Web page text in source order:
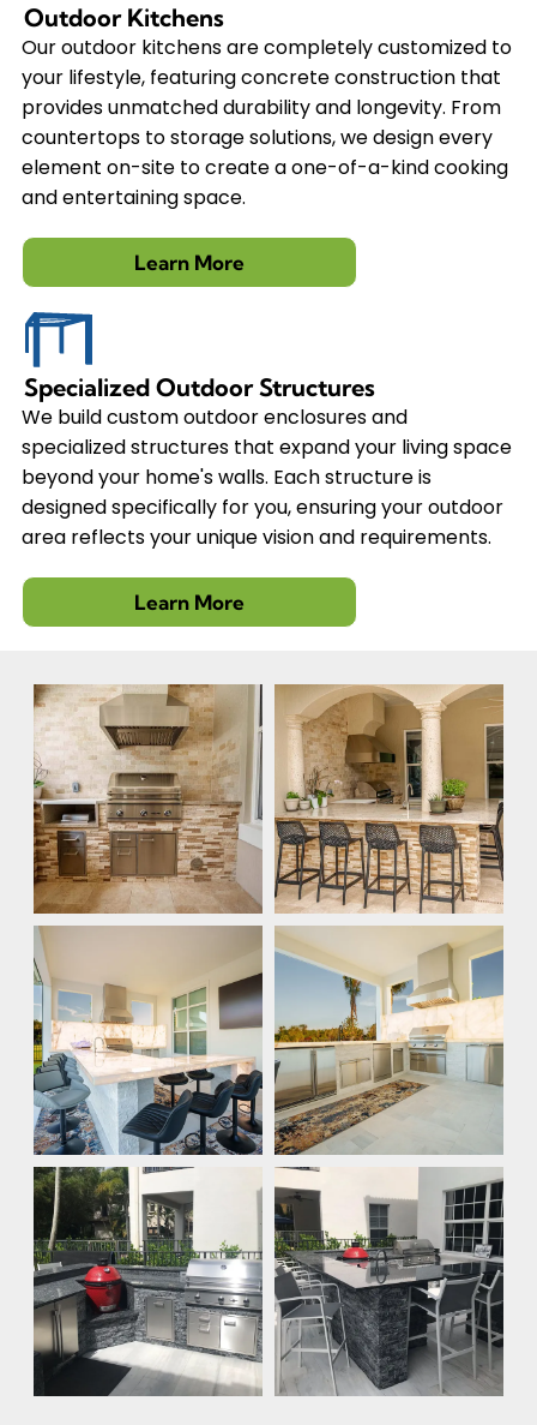
Outdoor Kitchens
Our outdoor kitchens are completely customized to
your lifestyle, featuring concrete construction that
provides unmatched durability and longevity. From
countertops to storage solutions, we design every
element on-site to create a one-of-a-kind cooking
and entertaining space.
Learn More
Specialized Outdoor Structures
We build custom outdoor enclosures and
specialized structures that expand your living space
beyond your home's walls. Each structure is
designed specifically for you, ensuring your outdoor
area reflects your unique vision and requirements.
Learn More